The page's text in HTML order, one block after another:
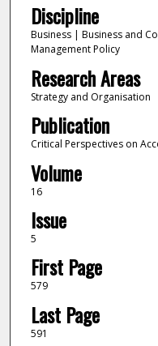
Discipline
Business | Business and
Management Policy
Research Areas
Strategy and Organisation
Publication
Critical Perspectives on
Volume
16
Issue
5
First Page
579
Last Page
591